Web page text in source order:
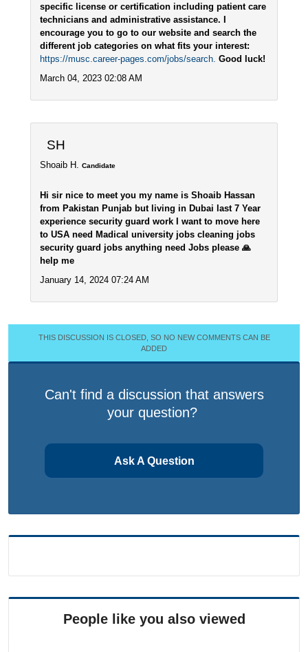
specific license or certification including patient care
technicians and administrative assistance. I
encourage you to go to our website and search the
different job categories on what fits your interest:
https://musc.career-pages.com/jobs/search. Good luck!
March 04, 2023 02:08 AM
SH
Shoaib H. Candidate
Hi sir nice to meet you my name is Shoaib Hassan
from Pakistan Punjab but living in Dubai last 7 Year
experience security guard work I want to move here
to USA need Madical university jobs cleaning jobs
security guard jobs anything need Jobs please 🙏
help me
January 14, 2024 07:24 AM
THIS DISCUSSION IS CLOSED, SO NO NEW COMMENTS CAN BE
ADDED
Can't find a discussion that answers
your question?
Ask A Question
People like you also viewed